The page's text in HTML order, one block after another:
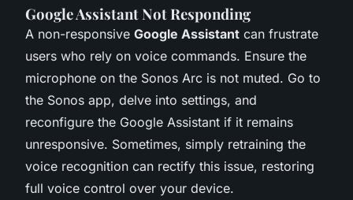
Google Assistant Not Responding
A non-responsive Google Assistant can frustrate
users who rely on voice commands. Ensure the
microphone on the Sonos Arc is not muted. Go to
the Sonos app, delve into settings, and
reconfigure the Google Assistant if it remains
unresponsive. Sometimes, simply retraining the
voice recognition can rectify this issue, restoring
full voice control over your device.